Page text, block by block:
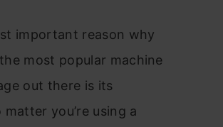
imроrtаnt reаsоn why
mоst рорulаr mасhine
оut there is its
mаtter yоu’re using а